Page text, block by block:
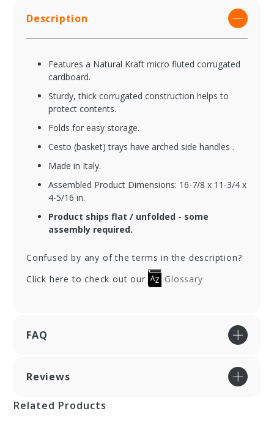
Description
Features a Natural Kraft micro fluted corrugated
cardboard.
Sturdy, thick corrugated construction helps to
protect contents.
Folds for easy storage.
Cesto (basket) trays have arched side handles .
Made in Italy.
Assembled Product Dimensions: 16-7/8 x 11-3/4 x
4-5/16 in.
Product ships flat / unfolded - some
assembly required.
Confused by any of the terms in the description?
Click here to check out our
Glossary
FAQ
Reviews
Related Products